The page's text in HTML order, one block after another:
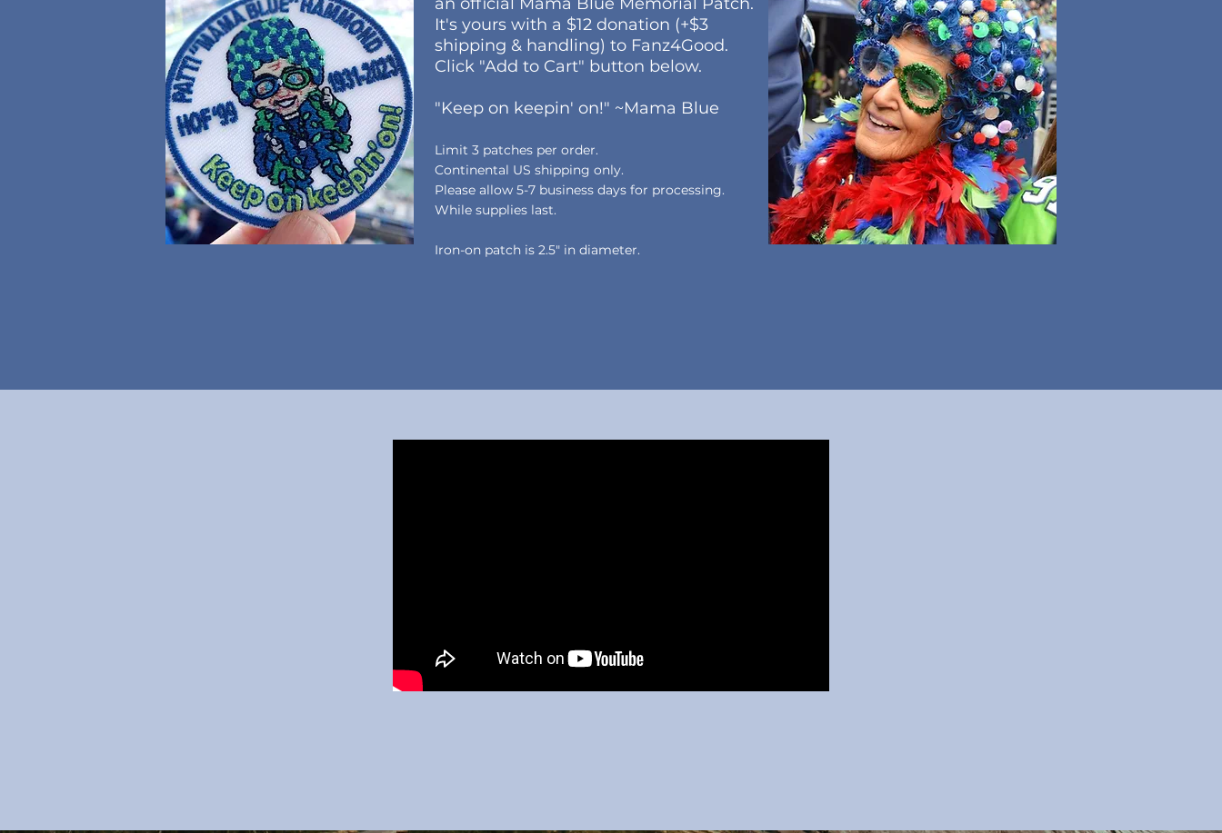
It's yours with a $12 donation (+$3
shipping & handling) to Fanz4Good.
Click "Add to Cart" button below.
"Keep on keepin' on!" ~Mama Blue
Limit 3 patches per order.
Continental US shipping only.
Please allow 5-7 business days for processing.
While supplies last.
Iron-on patch is 2.5" in diameter.